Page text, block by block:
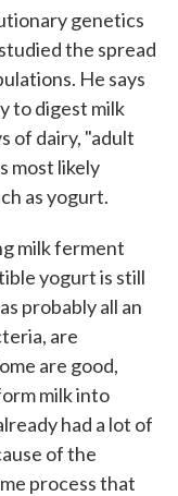
genetics
the spread
He says
to digest milk
of dairy, "adult
most likely
as yogurt.
milk ferment
yogurt is still
probably all an
are
are good,
milk into
had a lot of
of the
process that